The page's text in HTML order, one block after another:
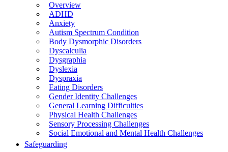
Overview
ADHD
Anxiety
Autism Spectrum Condition
Body Dysmorphic Disorders
Dyscalculia
Dysgraphia
Dyslexia
Dyspraxia
Eating Disorders
Gender Identity Challenges
General Learning Difficulties
Physical Health Challenges
Sensory Processing Challenges
Social Emotional and Mental Health Challenges
Safeguarding